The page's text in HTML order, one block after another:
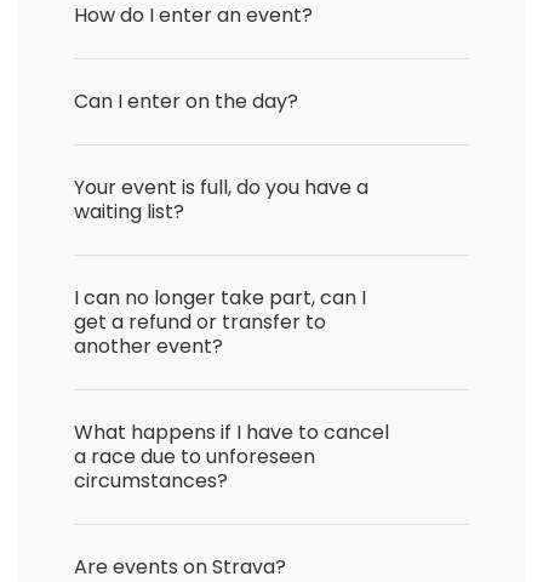
How do I enter an event?
Can I enter on the day?
Your event is full, do you have a
waiting list?
I can no longer take part, can I
get a refund or transfer to
another event?
What happens if I have to cancel
a race due to unforeseen
circumstances?
Are events on Strava?